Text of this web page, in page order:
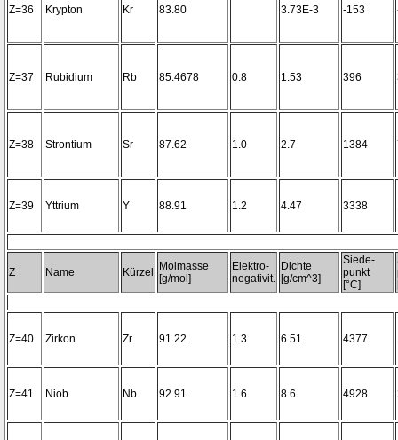
Z=36 Krypton Kr 83.80 3.73E-3 -153
Z=37 Rubidium Rb 85.4678 0.8 1.53 396
Z=38 Strontium Sr 87.62 1.0 2.7 1384
Z=39 Yttrium Y 88.91 1.2 4.47 3338
Z Name Kürzel
Molmasse
[g/mol]
Elektro-
negativit.
Dichte
[g/cm^3]
Siede-
punkt
[°C]
Z=40 Zirkon Zr 91.22 1.3 6.51 4377
Z=41 Niob Nb 92.91 1.6 8.6 4928